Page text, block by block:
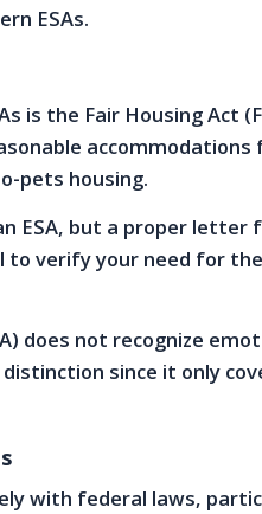
ESAs.
is the Fair Housing Act
pets housing.
ESA, but a proper letter
verify your need for
does not recognize
since it only
with federal laws,